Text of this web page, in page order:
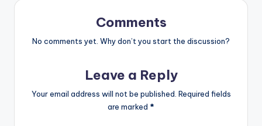
Comments
No comments yet. Why don’t you start the discussion?
Leave a Reply
Your email address will not be published. Required fields
are marked *